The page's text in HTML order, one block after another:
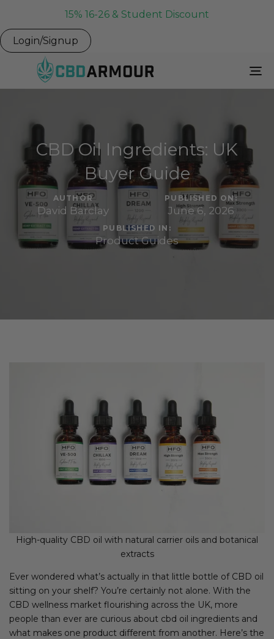
15% 16-26 & Student Discount
Login/Signup
CBD Oil Ingredients: UK
Buyer Guide
AUTHOR
David Barclay
PUBLISHED ON:
June 6, 2026
PUBLISHED IN:
Product Guides
High-quality CBD oil with natural carrier oils and botanical
extracts
Ever wondered what’s actually in that little bottle of CBD oil
sitting on your shelf? You’re certainly not alone. With the
CBD wellness market flourishing across the UK, more
people than ever are curious about cbd oil ingredients and
what makes one product different from another. Here’s the